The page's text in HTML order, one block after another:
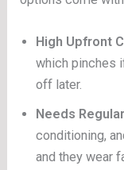
High Upfront
which pinches
off later.
Needs
conditioning,
and they wear